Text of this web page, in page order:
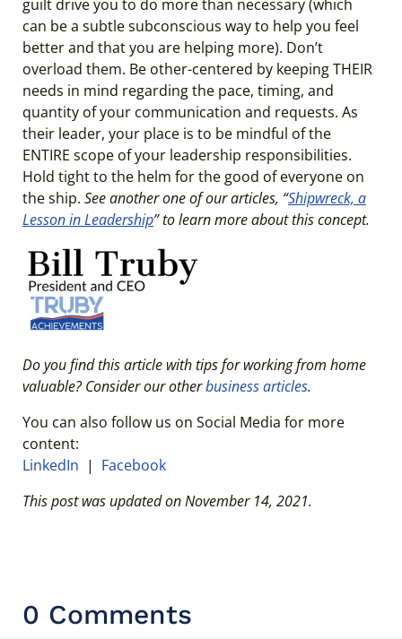
guilt drive you to do more than necessary (which
can be a subtle subconscious way to help you feel
better and that you are helping more). Don’t
overload them. Be other-centered by keeping THEIR
needs in mind regarding the pace, timing, and
quantity of your communication and requests. As
their leader, your place is to be mindful of the
ENTIRE scope of your leadership responsibilities.
Hold tight to the helm for the good of everyone on
the ship. See another one of our articles, “Shipwreck, a
Lesson in Leadership” to learn more about this concept.
Do you find this article with tips for working from home
valuable? Consider our otherbusiness articles.
You can also follow us on Social Media for more
content:
LinkedIn | Facebook
This post was updated on November 14, 2021.
0 Comments